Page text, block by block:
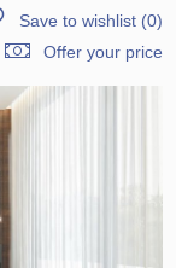
Save to wishlist(0)
Offer your price